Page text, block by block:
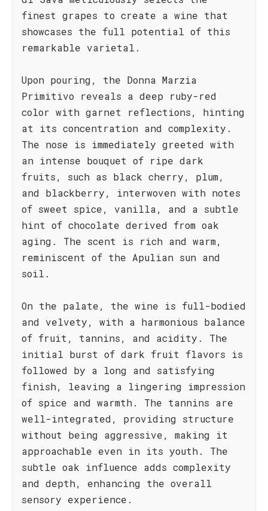
finest grapes to create a wine that
showcases the full potential of this
remarkable varietal.
Upon pouring, the Donna Marzia
Primitivo reveals a deep ruby-red
color with garnet reflections, hinting
at its concentration and complexity.
The nose is immediately greeted with
an intense bouquet of ripe dark
fruits, such as black cherry, plum,
and blackberry, interwoven with notes
of sweet spice, vanilla, and a subtle
hint of chocolate derived from oak
aging. The scent is rich and warm,
reminiscent of the Apulian sun and
soil.
On the palate, the wine is full-bodied
and velvety, with a harmonious balance
of fruit, tannins, and acidity. The
initial burst of dark fruit flavors is
followed by a long and satisfying
finish, leaving a lingering impression
of spice and warmth. The tannins are
well-integrated, providing structure
without being aggressive, making it
approachable even in its youth. The
subtle oak influence adds complexity
and depth, enhancing the overall
sensory experience.